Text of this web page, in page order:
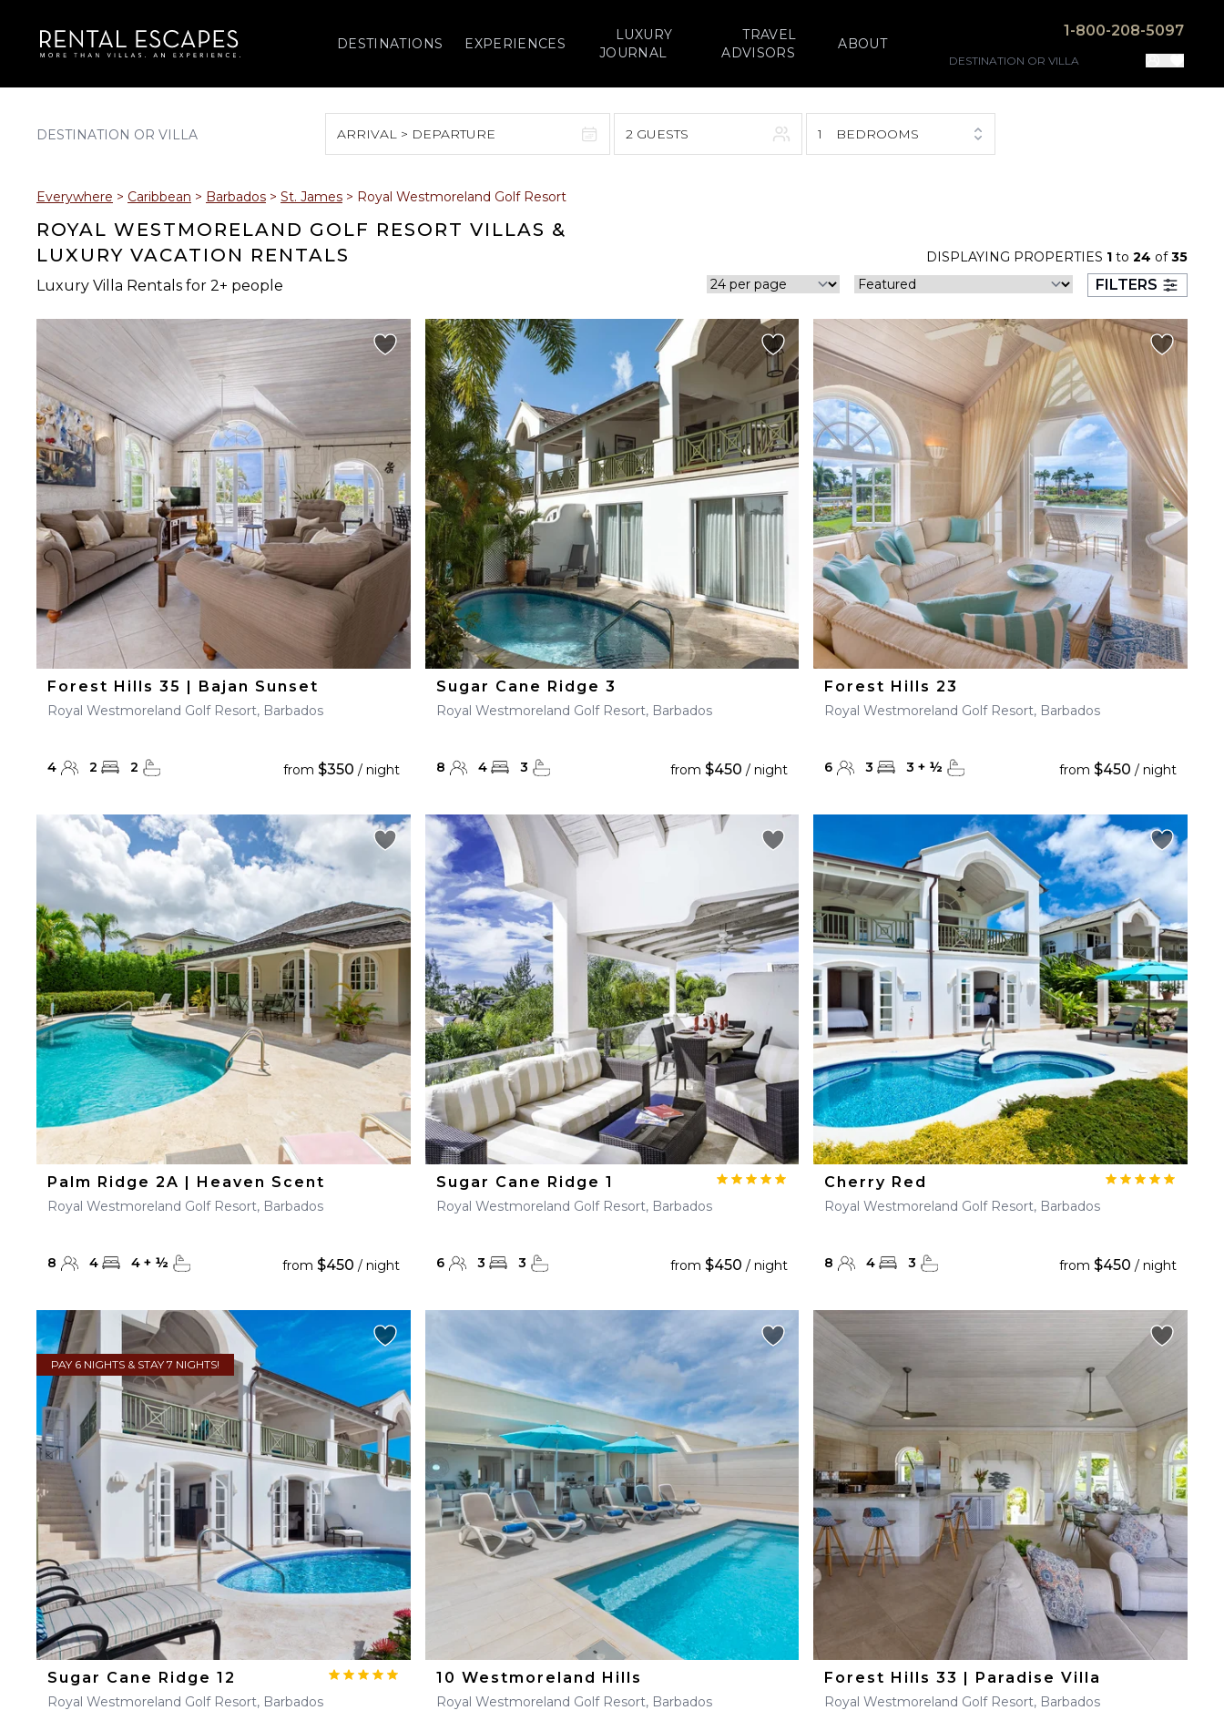
DESTINATIONS EXPERIENCES
LUXURY
JOURNAL
TRAVEL
ADVISORS
ABOUT
1-800-208-5097
ARRIVAL > DEPARTURE
2 3
13 14 15
16 17 22
23 24 29
30 31
13 14 15 19
20 22 24 25 26
27 28 29 30
2 GUESTS 1 BEDROOMS
Everywhere > Caribbean > Barbados > St. James > Royal Westmoreland Golf Resort
ROYAL WESTMORELAND GOLF RESORT VILLAS &
LUXURY VACATION RENTALS
Luxury Villa Rentals for 2+ people
DISPLAYING PROPERTIES 1 to 24 of35
FILTERS
Forest Hills 35 | Bajan Sunset
Royal Westmoreland Golf Resort, Barbados
4 2 2 from $350 / night
Sugar Cane Ridge 3
Royal Westmoreland Golf Resort, Barbados
8 4 3 from$450 / night
Forest Hills 23
Royal Westmoreland Golf Resort, Barbados
6 3 3 + ½ from $450 / night
Palm Ridge 2A | Heaven Scent
Royal Westmoreland Golf Resort, Barbados
8 4 4 + ½ from $450 / night
Sugar Cane Ridge 1
Royal Westmoreland Golf Resort, Barbados
6 3 3 from$450 / night
Cherry Red
Royal Westmoreland Golf Resort, Barbados
8 4 3 from $450 / night
PAY 6 NIGHTS & STAY 7 NIGHTS!
Sugar Cane Ridge 12
Royal Westmoreland Golf Resort, Barbados
10 Westmoreland Hills
Royal Westmoreland Golf Resort, Barbados
Forest Hills 33 | Paradise Villa
Royal Westmoreland Golf Resort, Barbados